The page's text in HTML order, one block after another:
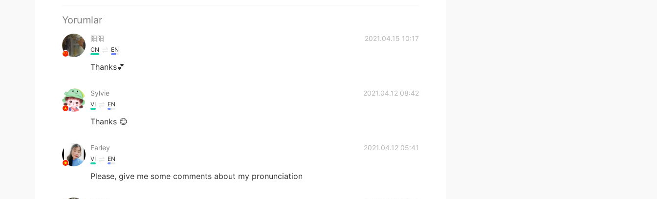
Yorumlar
阳阳 2021.04.15 10:17
CN EN
Thanks💕
Sylvie 2021.04.12 08:42
VI EN
Thanks 😊
Farley 2021.04.12 05:41
VI EN
Please, give me some comments about my pronunciation